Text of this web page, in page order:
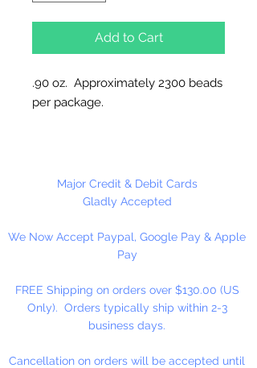
Add to Cart
.90 oz. Approximately 2300 beads
per package.
Please Note:These glass beads
are sold by weight. The count
the manufacturing process.
Major Credit & Debit Cards
Gladly Accepted
We Now Accept Paypal, Google Pay & Apple
Pay
FREE Shipping on orders over $130.00 (US
Only). Orders typically ship within 2-3
business days.
Cancellation on orders will be accepted until